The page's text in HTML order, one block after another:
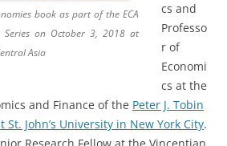
book as part of the ECA
Series on October 3, 2018 at
Asia
cs and
Professo
r of
Economi
cs at the
and Finance of the Peter J. Tobin
St. John’s University in New York City.